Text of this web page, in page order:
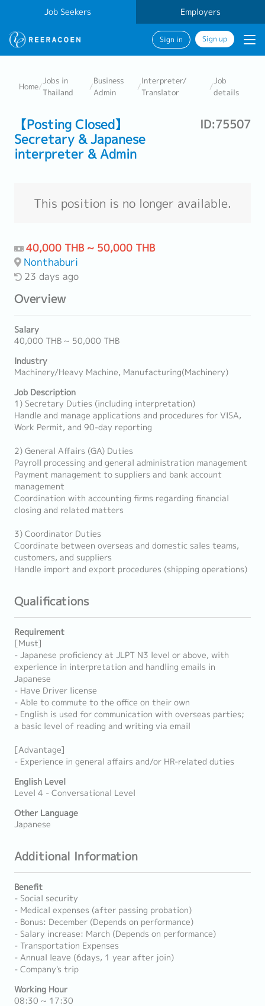
Job Seekers Employers
Sign in Sign up
Home/
Jobs in
Thailand
/
Business
Admin
/
Interpreter/
Translator
/
Job
details
【Posting Closed】
Secretary & Japanese
interpreter & Admin
ID:75507
This position is no longer available.
40,000 THB ~ 50,000 THB
Nonthaburi
23 days ago
Overview
Salary
40,000 THB ~ 50,000 THB
Industry
Machinery/Heavy Machine, Manufacturing(Machinery)
Job Description
1) Secretary Duties (including interpretation)
Handle and manage applications and procedures for VISA,
Work Permit, and 90-day reporting
2) General Affairs (GA) Duties
Payroll processing and general administration management
Payment management to suppliers and bank account
management
Coordination with accounting firms regarding financial
closing and related matters
3) Coordinator Duties
Coordinate between overseas and domestic sales teams,
customers, and suppliers
Handle import and export procedures (shipping operations)
Qualifications
Requirement
[Must]
- Japanese proficiency at JLPT N3 level or above, with
experience in interpretation and handling emails in
Japanese
- Have Driver license
- Able to commute to the office on their own
- English is used for communication with overseas parties;
a basic level of reading and writing via email
[Advantage]
- Experience in general affairs and/or HR-related duties
English Level
Level 4 - Conversational Level
Other Language
Japanese
Additional Information
Benefit
- Social security
- Medical expenses (after passing probation)
- Bonus: December (Depends on performance)
- Salary increase: March (Depends on performance)
- Transportation Expenses
- Annual leave (6days, 1 year after join)
- Company's trip
Working Hour
08:30 ~ 17:30